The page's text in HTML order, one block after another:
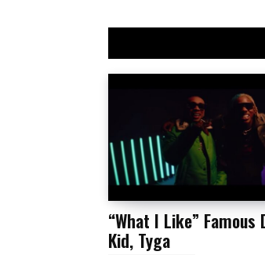
“What I Like” Famous
Kid, Tyga